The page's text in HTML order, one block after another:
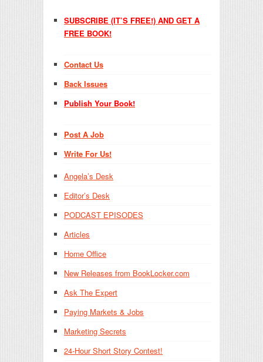
SUBSCRIBE (IT’S FREE!) AND GET A
FREE BOOK!
Contact Us
Back Issues
Publish Your Book!
Post A Job
Write For Us!
Angela’s Desk
Editor’s Desk
PODCAST EPISODES
Articles
Home Office
New Releases from BookLocker.com
Ask The Expert
Paying Markets & Jobs
Marketing Secrets
24-Hour Short Story Contest!